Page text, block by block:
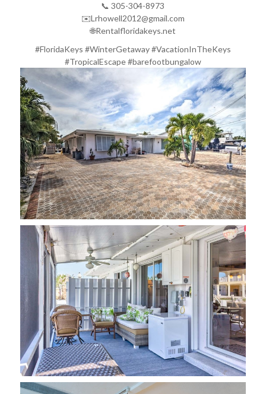
📞 305-304-8973
✉️Lrhowell2012@gmail.com
🌐Rentalfloridakeys.net
#FloridaKeys #WinterGetaway #VacationInTheKeys
#TropicalEscape #barefootbungalow